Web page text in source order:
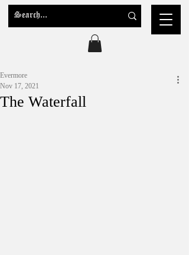
The Waterfall
Evermore
Nov 17, 2021